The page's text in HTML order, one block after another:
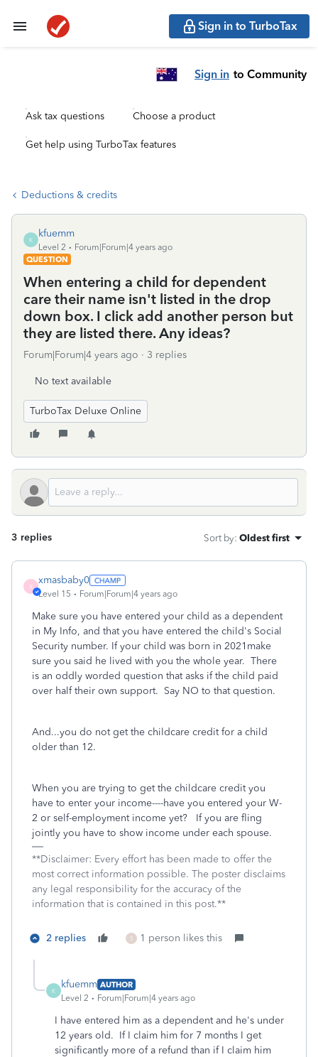
Sign in to TurboTax
Sign in to Community
Ask tax questions Choose a product
Get help using TurboTax features
Deductions & credits
K
kfuemm
Level 2
Forum|Forum|4 years ago
QUESTION
When entering a child for dependent
care their name isn't listed in the drop
down box. I click add another person but
they are listed there. Any ideas?
Forum|Forum|4 years ago 3 replies
No text available
TurboTax Deluxe Online
3 replies Sort by: Oldest first
X
xmasbaby0
Level 15 Forum|Forum|4 years ago
Make sure you have entered your child as a dependent
in My Info, and that you have entered the child's Social
Security number. If your child was born in 2021make
sure you said he lived with you the whole year. There
is an oddly worded question that asks if the child paid
over half their own support. Say NO to that question.
And...you do not get the childcare credit for a child
older than 12.
When you are trying to get the childcare credit you
have to enter your income----have you entered your W-
2 or self-employment income yet? If you are fling
jointly you have to show income under each spouse.
**Disclaimer: Every effort has been made to offer the
most correct information possible. The poster disclaims
any legal responsibility for the accuracy of the
information that is contained in this post.**
2 replies S 1 person likes this
K
kfuemm AUTHOR
Level 2
Forum|Forum|4 years ago
I have entered him as a dependent and he's under
12 years old. If I claim him for 7 months I get
significantly more of a refund than if I claim him